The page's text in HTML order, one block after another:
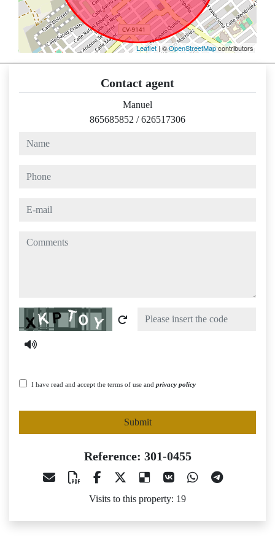
Leaflet | ©OpenStreetMapcontributors
Contact agent
Manuel
865685852 /626517306
name
phone
e-mail
comments
Captcha
I have read and accept the terms of use and privacy policy
Submit
Reference: 301-0455
Visits to this property: 19